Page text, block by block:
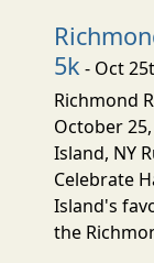
5k - Oct
Richmond
October 25,
Island, NY
Celebrate
Island's
the